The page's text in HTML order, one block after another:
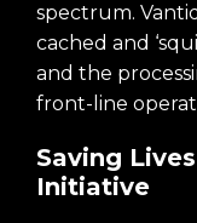
spectrum.
cached and
and the
front-line
Saving
Initiative